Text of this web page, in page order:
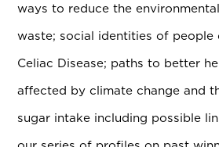
ways to reduce the
waste; social identities of people
Celiac Disease; paths to better
affected by climate change and
sugar intake including possible